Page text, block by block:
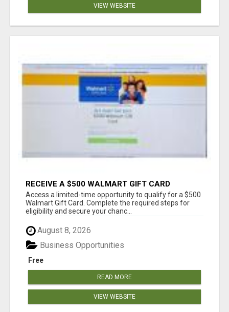
VIEW WEBSITE
RECEIVE A $500 WALMART GIFT CARD
Access a limited-time opportunity to qualify for a $500
Walmart Gift Card. Complete the required steps for
eligibility and secure your chanc...
August 8, 2026
Free
Business Opportunities
READ MORE
VIEW WEBSITE